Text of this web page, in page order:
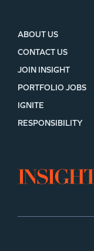
ABOUT US
CONTACT US
JOIN INSIGHT
PORTFOLIO JOBS
IGNITE
RESPONSIBILITY